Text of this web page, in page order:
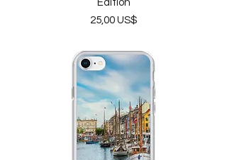
Edition
Price
25,00 US$